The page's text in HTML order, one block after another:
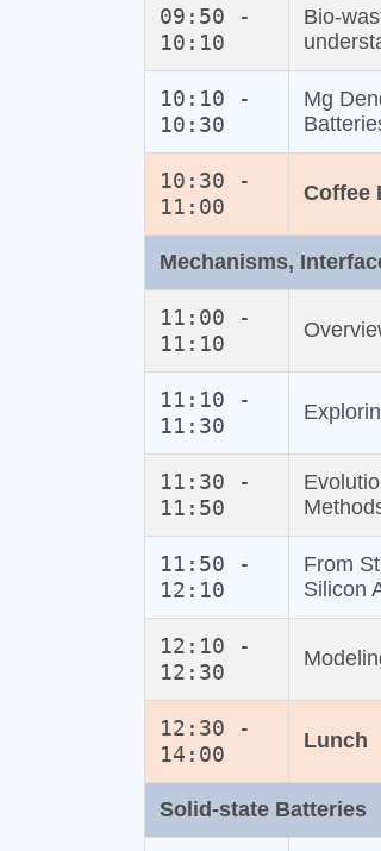
09:50 -
10:10
10:10 -
10:30
Mg
10:30 -
11:00
Coffee
Mechanisms,
11:00 -
11:10
11:10 -
11:30
11:30 -
11:50
11:50 -
12:10
From
Silicon
12:10 -
12:30
12:30 -
14:00
Lunch
Solid‐state Batteries